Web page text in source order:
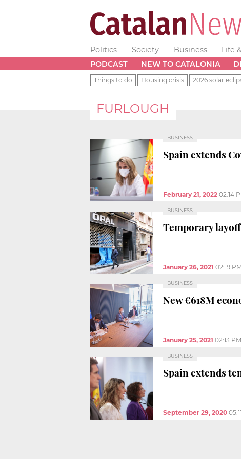
Politics Society Business Life
PODCAST
NEW TO CATALONIA
Things to do Housing crisis 2026 solar
FURLOUGH
BUSINESS
Spain extends
February 21, 2022 02:14
BUSINESS
Temporary
January 26, 2021 02:19 PM
BUSINESS
New €618M
January 25, 2021 02:13 PM
BUSINESS
Spain extends
September 29, 2020